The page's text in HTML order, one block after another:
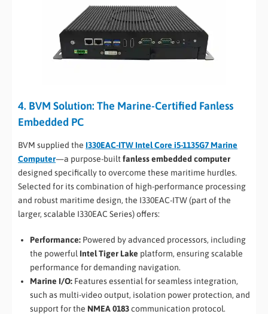
4. BVM Solution: The Marine-Certified Fanless
Embedded PC
BVM supplied the I330EAC-ITW Intel Core i5-1135G7 Marine
Computer—a purpose-builtfanless embedded computer
designed specifically to overcome these maritime hurdles.
Selected for its combination of high-performance processing
and robust maritime design, the I330EAC-ITW (part of the
larger, scalable I330EAC Series) offers:
Performance: Powered by advanced processors, including
the powerful Intel Tiger Lake platform, ensuring scalable
performance for demanding navigation.
Marine I/O: Features essential for seamless integration,
such as multi-video output, isolation power protection, and
support for the NMEA 0183communication protocol.